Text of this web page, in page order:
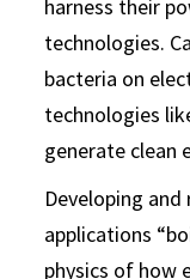
harness their
technologies.
bacteria on
technologies
generate clean
Developing
applications
physics of how